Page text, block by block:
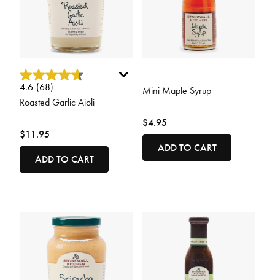
4.2 out of 5 Customer Rating
4.6 (68)
Roasted Garlic Aioli
$11.95
ADD TO CART
Mini Maple Syrup
$4.95
ADD TO CART